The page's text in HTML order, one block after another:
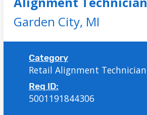
Garden City, MI
Category
Retail Alignment Technician
Req ID:
5001191844306